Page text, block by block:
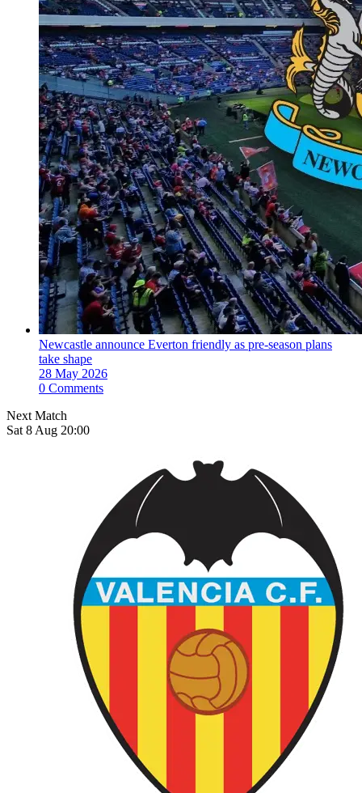
Newcastle announce Everton friendly as pre-season plans
take shape
28 May 2026
0 Comments
Next Match
Sat 8 Aug 20:00